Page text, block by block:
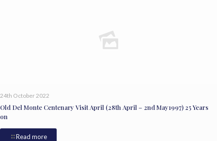
24th October 2022
Old Del Monte Centenary Visit April (28th April – 2nd May1997) 25 Years
on
Read more